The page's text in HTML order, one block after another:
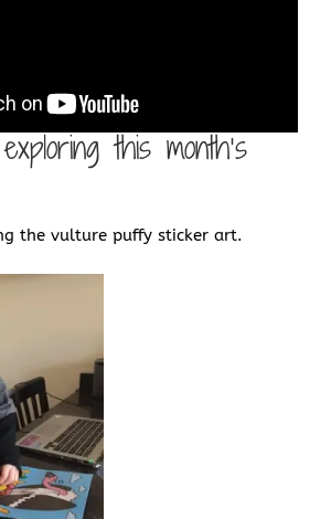
this month’s
the vulture puffy sticker art.